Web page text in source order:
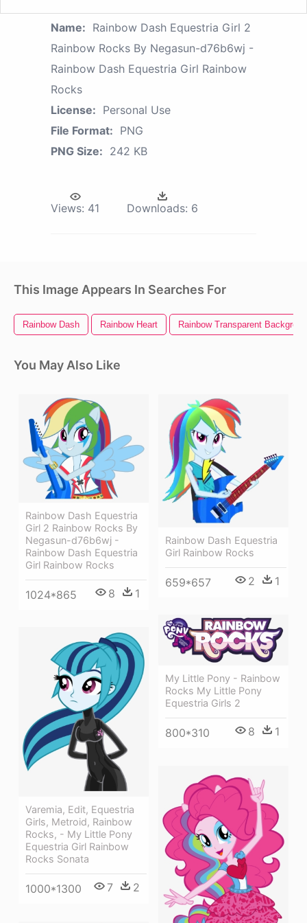
Name: Rainbow Dash Equestria Girl 2
Rainbow Rocks By Negasun-d76b6wj -
Rainbow Dash Equestria Girl Rainbow
Rocks
License: Personal Use
File Format: PNG
PNG Size: 242 KB
Views: 41 Downloads: 6
This Image Appears In Searches For
Rainbow Dash Rainbow Heart Rainbow Transparent
You May Also Like
Rainbow Dash Equestria
Girl 2 Rainbow Rocks By
Negasun-d76b6wj -
Rainbow Dash Equestria
Girl Rainbow Rocks
1024*865 8 1
Rainbow Dash Equestria
Girl Rainbow Rocks
659*657 2 1
My Little Pony - Rainbow
Rocks My Little Pony
Equestria Girls 2
800*310 8 1
Varemia, Edit, Equestria
Girls, Metroid, Rainbow
Rocks, - My Little Pony
Equestria Girl Rainbow
Rocks Sonata
1000*1300 7 2